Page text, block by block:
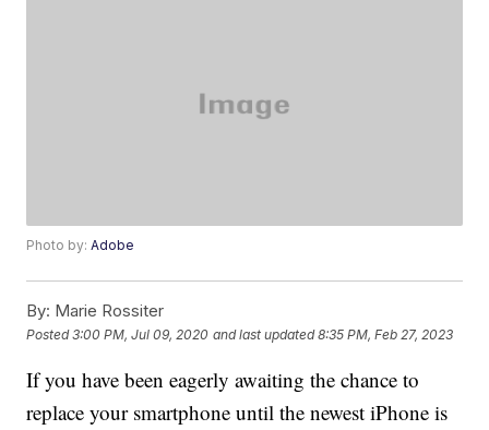
Photo by:Adobe
By: Marie Rossiter
Posted3:00 PM, Jul 09, 2020 and last updated 8:35 PM, Feb 27, 2023
If you have been eagerly awaiting the chance to
replace your smartphone until the newest iPhone is